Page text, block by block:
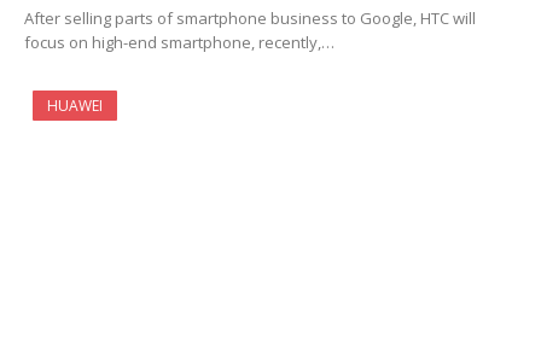
After selling parts of smartphone business to Google, HTC will
focus on high-end smartphone, recently,…
HUAWEI